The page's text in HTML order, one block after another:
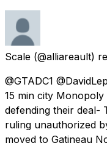
Scale (@alliareault)
@GTADC1
15 min city
defending their deal-
ruling unauthorized
moved to Gatineau